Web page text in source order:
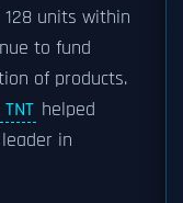
128 units within
to fund
of products.
TNT helped
in